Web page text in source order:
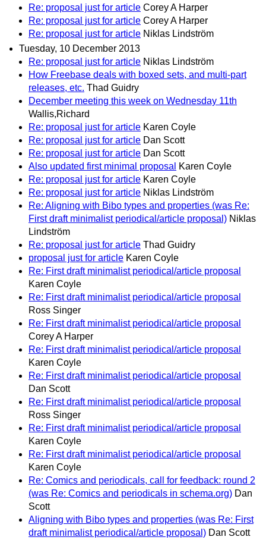
Re: proposal just for article Corey A Harper
Re: proposal just for article Corey A Harper
Re: proposal just for article Niklas Lindström
Tuesday, 10 December 2013
Re: proposal just for article Niklas Lindström
How Freebase deals with boxed sets, and multi-part
releases, etc. Thad Guidry
December meeting this week on Wednesday 11th
Wallis,Richard
Re: proposal just for article Karen Coyle
Re: proposal just for article Dan Scott
Re: proposal just for article Dan Scott
Also updated first minimal proposal
Karen Coyle
Re: proposal just for article Karen Coyle
Re: proposal just for article Niklas Lindström
Re: Aligning with Bibo types and properties (was Re:
First draft minimalist periodical/article proposal) Niklas
Lindström
Re: proposal just for article Thad Guidry
proposal just for article Karen Coyle
Re: First draft minimalist periodical/article proposal
Karen Coyle
Re: First draft minimalist periodical/article proposal
Ross Singer
Re: First draft minimalist periodical/article proposal
Corey A Harper
Re: First draft minimalist periodical/article proposal
Karen Coyle
Re: First draft minimalist periodical/article proposal
Dan Scott
Re: First draft minimalist periodical/article proposal
Ross Singer
Re: First draft minimalist periodical/article proposal
Karen Coyle
Re: First draft minimalist periodical/article proposal
Karen Coyle
Re: Comics and periodicals, call for feedback: round 2
(was Re: Comics and periodicals in schema.org) Dan
Scott
Aligning with Bibo types and properties (was Re: First
draft minimalist periodical/article proposal) Dan Scott